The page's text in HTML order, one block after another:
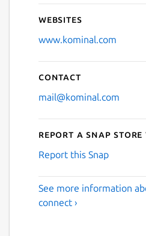
Websites
www.kominal.com
Contact
mail@kominal.com
Report a Snap
Report this Snap
See more information
connect ›